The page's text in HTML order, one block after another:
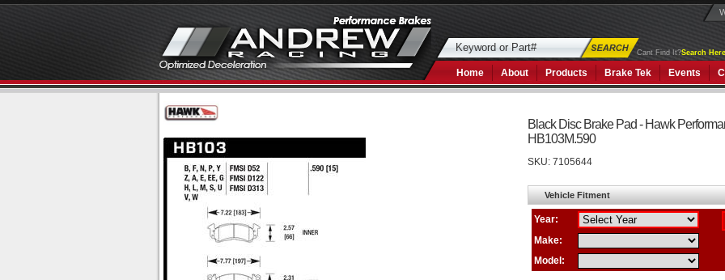
Cant Find It?Search
Home About Products Brake Tek Events
Black Disc Brake Pad - Hawk
HB103M.590
SKU:7105644